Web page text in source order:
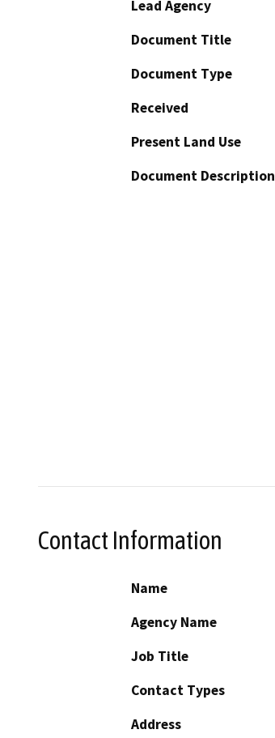
Lead Agency
Document Title
Document Type
Received
Present Land Use
Document Description
Contact Information
Name
Agency Name
Job Title
Contact Types
Address